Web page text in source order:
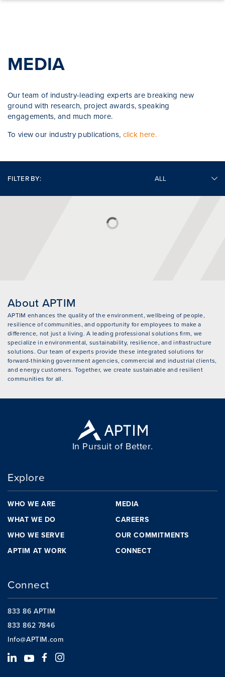
MEDIA
Our team of industry-leading experts are breaking new
ground with research, project awards, speaking
engagements, and much more.
To view our industry publications, click here.
FILTER BY:
About APTIM
APTIM enhances the quality of the environment, wellbeing of people,
resilience of communities, and opportunity for employees to make a
difference, not just a living. A leading professional solutions firm, we
specialize in environmental, sustainability, resilience, and infrastructure
solutions. Our team of experts provide these integrated solutions for
forward-thinking government agencies, commercial and industrial clients,
and energy customers. Together, we create sustainable and resilient
communities for all.
In Pursuit of Better.
Explore
WHO WE ARE
WHAT WE DO
WHO WE SERVE
APTIM AT WORK
MEDIA
CAREERS
OUR COMMITMENTS
CONNECT
Connect
833 86 APTIM
833 862 7846
Info@APTIM.com